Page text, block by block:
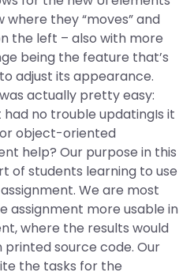
they “moves” and
the left – also with more
being the feature that’s
adjust its appearance.
actually pretty easy:
no trouble updatingIs it
object-oriented
help? Our purpose in this
of students learning to use
We are most
assignment more usable in
where the results would
source code. Our
the tasks for the